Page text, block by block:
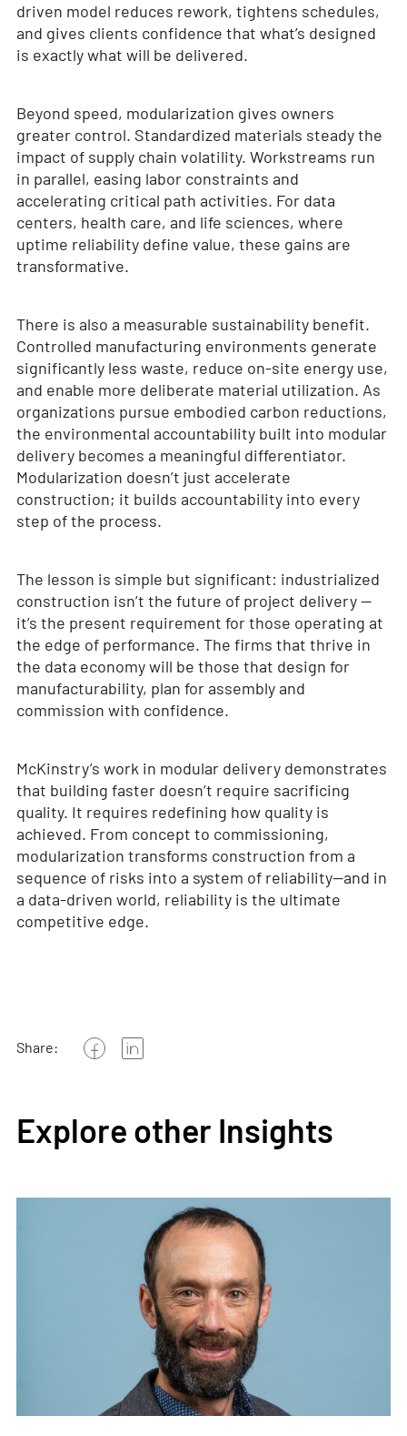
driven model reduces rework, tightens schedules,
and gives clients confidence that what’s designed
is exactly what will be delivered.
Beyond speed, modularization gives owners
greater control. Standardized materials steady the
impact of supply chain volatility. Workstreams run
in parallel, easing labor constraints and
accelerating critical path activities. For data
centers, health care, and life sciences, where
uptime reliability define value, these gains are
transformative.
There is also a measurable sustainability benefit.
Controlled manufacturing environments generate
significantly less waste, reduce on-site energy use,
and enable more deliberate material utilization. As
organizations pursue embodied carbon reductions,
the environmental accountability built into modular
delivery becomes a meaningful differentiator.
Modularization doesn’t just accelerate
construction; it builds accountability into every
step of the process.
The lesson is simple but significant: industrialized
construction isn’t the future of project delivery —
it’s the present requirement for those operating at
the edge of performance. The firms that thrive in
the data economy will be those that design for
manufacturability, plan for assembly and
commission with confidence.
McKinstry’s work in modular delivery demonstrates
that building faster doesn’t require sacrificing
quality. It requires redefining how quality is
achieved. From concept to commissioning,
modularization transforms construction from a
sequence of risks into a system of reliability—and in
a data-driven world, reliability is the ultimate
competitive edge.
Share:
Explore other Insights